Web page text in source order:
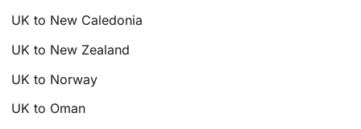
UK to New Caledonia
UK to New Zealand
UK to Norway
UK to Oman